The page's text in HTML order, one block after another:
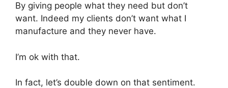
By giving people what they need but don’t
want. Indeed my clients don’t want what I
manufacture and they never have.
I’m ok with that.
In fact, let’s double down on that sentiment.